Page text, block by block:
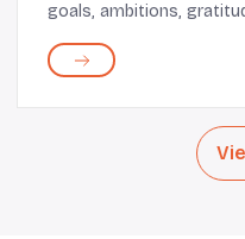
goals, ambitions,
cognitive stimulation,